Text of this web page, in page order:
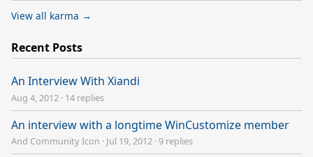
View all karma →
Recent Posts
An Interview With Xiandi
Aug 4, 2012 · 14 replies
An interview with a longtime WinCustomize member
And Community Icon · Jul 19, 2012 ·9 replies